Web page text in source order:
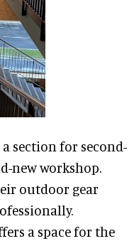
section for second-
new workshop.
outdoor gear
a space for the